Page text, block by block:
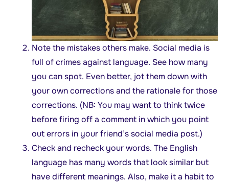
Note the mistakes others make. Social media is
full of crimes against language. See how many
you can spot. Even better, jot them down with
your own corrections and the rationale for those
corrections. (NB: You may want to think twice
before firing off a comment in which you point
out errors in your friend’s social media post.)
Check and recheck your words. The English
language has many words that look similar but
have different meanings. Also, make it a habit to